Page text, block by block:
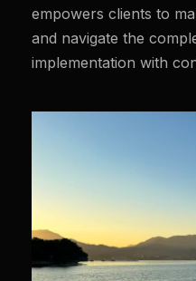
empowers clients to
and navigate the
implementation with